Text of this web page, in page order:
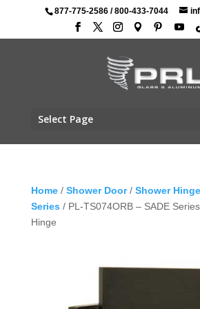
877-775-2586/800-433-7044
Select Page
Home/ Shower Door/ Shower
Series / PL-TS074ORB – SADE
Hinge